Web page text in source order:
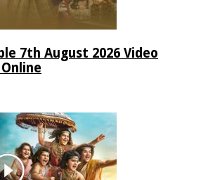
7th August 2026 Video